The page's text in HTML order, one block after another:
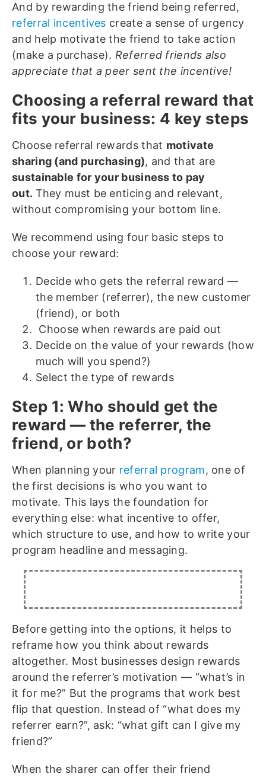
And by rewarding the friend being referred,
referral incentives create a sense of urgency
and help motivate the friend to take action
(make a purchase). Referred friends also
appreciate that a peer sent the incentive!
Choosing a referral reward that
fits your business: 4 key steps
Choose referral rewards that motivate
sharing (and purchasing), and that are
sustainable for your business to pay
out. They must be enticing and relevant,
without compromising your bottom line.
We recommend using four basic steps to
choose your reward:
Decide who gets the referral reward —
the member (referrer), the new customer
(friend), or both
Choose when rewards are paid out
Decide on the value of your rewards (how
much will you spend?)
Select the type of rewards
Step 1: Who should get the
reward — the referrer, the
friend, or both?
When planning your referral program, one of
the first decisions is who you want to
motivate. This lays the foundation for
everything else: what incentive to offer,
which structure to use, and how to write your
program headline and messaging.
Before getting into the options, it helps to
reframe how you think about rewards
altogether. Most businesses design rewards
around the referrer’s motivation — “what’s in
it for me?” But the programs that work best
flip that question. Instead of “what does my
referrer earn?”, ask: “what gift can I give my
friend?”
When the sharer can offer their friend